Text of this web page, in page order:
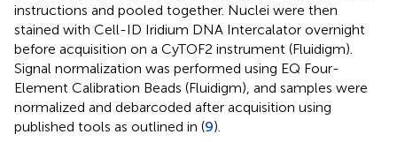
instructions and pooled together. Nuclei were then
stained with Cell-ID Iridium DNA Intercalator overnight
before acquisition on a CyTOF2 instrument (Fluidigm).
Signal normalization was performed using EQ Four-
Element Calibration Beads (Fluidigm), and samples were
normalized and debarcoded after acquisition using
published tools as outlined in (9).